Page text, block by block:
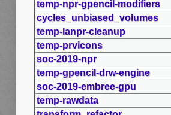
temp-npr-gpencil-modifiers
cycles_unbiased_volumes
temp-lanpr-cleanup
temp-prvicons
soc-2019-npr
temp-gpencil-drw-engine
soc-2019-embree-gpu
temp-rawdata